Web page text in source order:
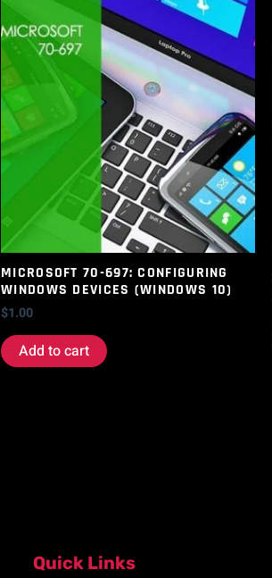
MICROSOFT 70-697: CONFIGURING
WINDOWS DEVICES (WINDOWS 10)
$1.00
Add to cart
Quick Links